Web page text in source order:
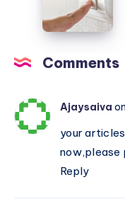
Brain
increases
Carbon
–
gone
wrong
Comments
Ajaysaiva
your
now,please
Reply